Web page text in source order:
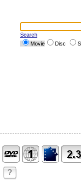
Search
Movie
Disc
?